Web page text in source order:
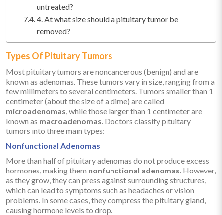
untreated?
4. At what size should a pituitary tumor be
removed?
Types Of Pituitary Tumors
Most pituitary tumors are noncancerous (benign) and are
known as adenomas. These tumors vary in size, ranging from a
few millimeters to several centimeters. Tumors smaller than 1
centimeter (about the size of a dime) are called
microadenomas , while those larger than 1 centimeter are
known as macroadenomas . Doctors classify pituitary
tumors into three main types:
Nonfunctional Adenomas
More than half of pituitary adenomas do not produce excess
hormones, making them nonfunctional adenomas . However,
as they grow, they can press against surrounding structures,
which can lead to symptoms such as headaches or vision
problems. In some cases, they compress the pituitary gland,
causing hormone levels to drop.